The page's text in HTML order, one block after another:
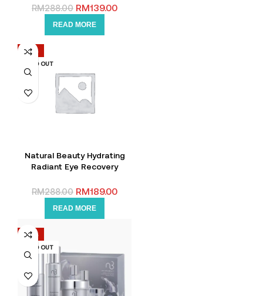
RM288.00 RM139.00
READ MORE
-34%
SOLD OUT
Natural Beauty Hydrating
Radiant Eye Recovery
Sanitizer
RM288.00 RM189.00
READ MORE
-46%
SOLD OUT